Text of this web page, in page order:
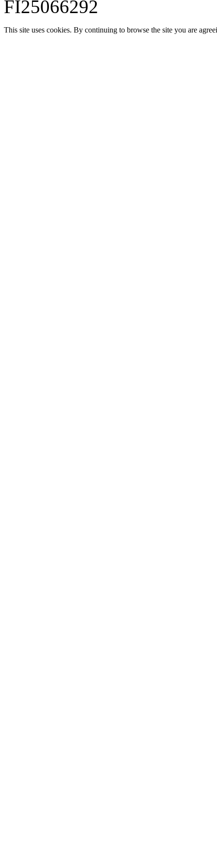
FI25066292
This site uses cookies. By continuing to browse the site you are